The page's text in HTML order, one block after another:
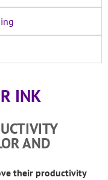
INK
AND
their productivity